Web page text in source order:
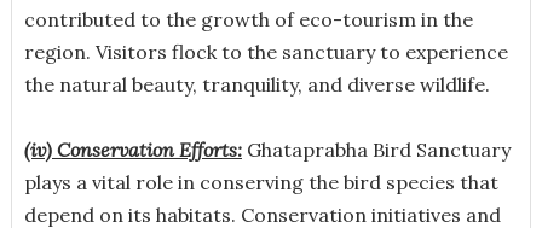
contributed to the growth of eco-tourism in the
region. Visitors flock to the sanctuary to experience
the natural beauty, tranquility, and diverse wildlife.
(iv) Conservation Efforts:Ghataprabha Bird Sanctuary
plays a vital role in conserving the bird species that
depend on its habitats. Conservation initiatives and